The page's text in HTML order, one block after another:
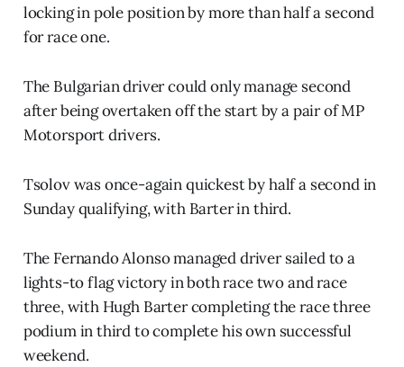
locking in pole position by more than half a second
for race one.
The Bulgarian driver could only manage second
after being overtaken off the start by a pair of MP
Motorsport drivers.
Tsolov was once-again quickest by half a second in
Sunday qualifying, with Barter in third.
The Fernando Alonso managed driver sailed to a
lights-to flag victory in both race two and race
three, with Hugh Barter completing the race three
podium in third to complete his own successful
weekend.